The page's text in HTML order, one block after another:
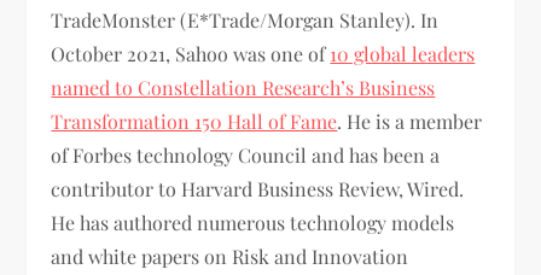
TradeMonster (E*Trade/Morgan Stanley). In
October 2021, Sahoo was one of10 global leaders
named to Constellation Research’s Business
Transformation 150 Hall of Fame. He is a member
of Forbes technology Council and has been a
contributor to Harvard Business Review, Wired.
He has authored numerous technology models
and white papers on Risk and Innovation